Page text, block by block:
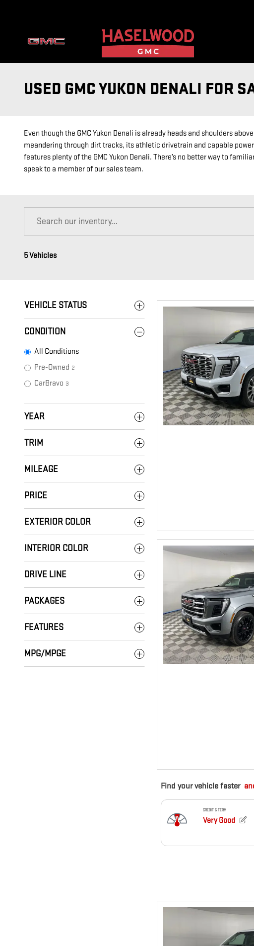
USED GMC YUKON DENALI FOR
Even though the GMC Yukon Denali is already heads and shoulders
meandering through dirt tracks, its athletic drivetrain and capable
features plenty of the GMC Yukon Denali. There’s no better way to
speak to a member of our sales team.
5 Vehicles
VEHICLE STATUS
CONDITION
All Conditions
Pre-Owned 2
CarBravo 3
YEAR
TRIM
MILEAGE
PRICE
EXTERIOR COLOR
INTERIOR COLOR
DRIVE LINE
PACKAGES
FEATURES
MPG/MPGE